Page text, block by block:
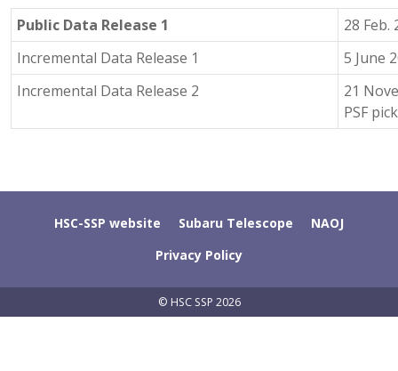
Public Data Release 1
28 Feb.
Incremental Data Release 1
5 June
Incremental Data Release 2
21
PSF
HSC-SSP website Subaru Telescope
NAOJ
Privacy Policy
© HSC SSP 2026